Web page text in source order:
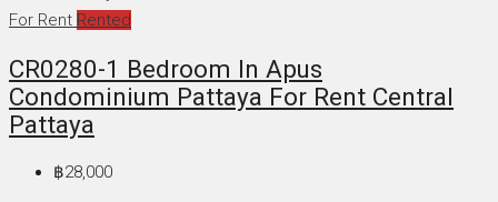
For Rent Rented
CR0280-1 Bedroom In Apus
Condominium Pattaya For Rent Central
Pattaya
฿28,000